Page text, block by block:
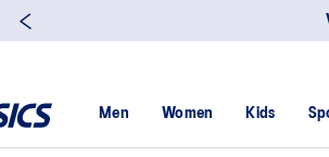
Men Women Kids